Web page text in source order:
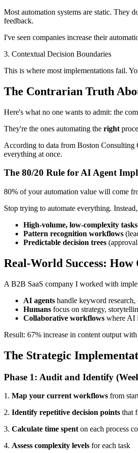
Most automation systems are static. They
feedback.
I've seen companies increase their
3. Contextual Decision Boundaries
This is where most implementations fail.
The Contrarian Truth
Here's what no one wants to admit: the
They're the ones automating the right
According to data from Boston Consulting
everything at once.
The 80/20 Rule for AI Agent
80% of your automation value will come
Stop trying to automate everything.
High-volume, low-complexity tasks
Pattern recognition workflows
Predictable decision trees
Real-World Success:
A B2B SaaS company I worked with
AI agents handle keyword
Humans focus on strategy,
Collaborative workflows where AI
Result: 67% increase in content output
The Strategic
Phase 1: Audit and Identify
1. Map your current workflows from
2. Identify repetitive decision points that
3. Calculate time spent on each process
4. Assess complexity levels for each task